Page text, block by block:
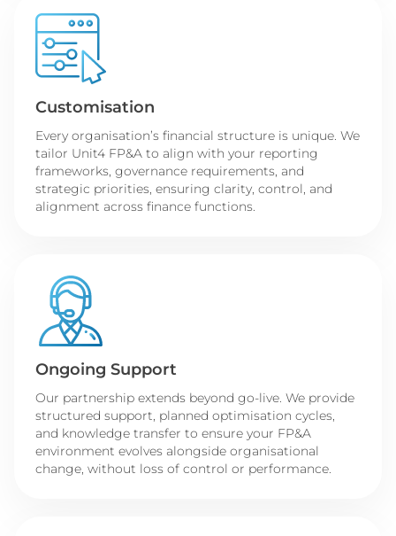
Customisation
Every organisation’s financial structure is unique. We
tailor Unit4 FP&A to align with your reporting
frameworks, governance requirements, and
strategic priorities, ensuring clarity, control, and
alignment across finance functions.
Ongoing Support
Our partnership extends beyond go-live. We provide
structured support, planned optimisation cycles,
and knowledge transfer to ensure your FP&A
environment evolves alongside organisational
change, without loss of control or performance.